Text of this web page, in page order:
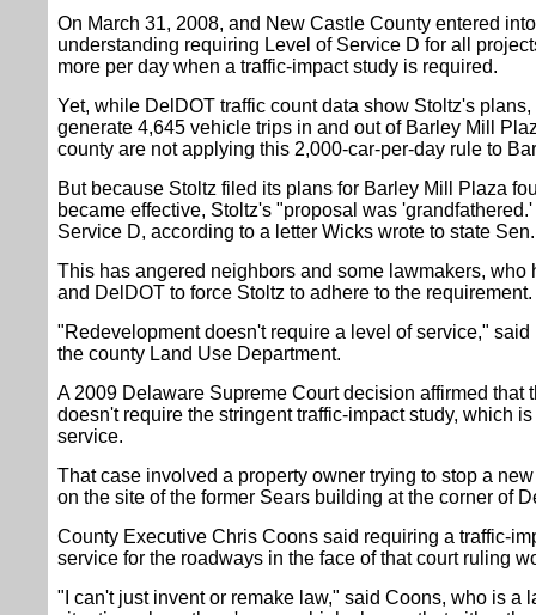
On March 31, 2008, and New Castle County entered
understanding requiring Level of Service D for all
more per day when a traffic-impact study is required.
Yet, while DelDOT traffic count data show Stoltz's
generate 4,645 vehicle trips in and out of Barley Mill
county are not applying this 2,000-car-per-day rule to
But because Stoltz filed its plans for Barley Mill Plaza
became effective, Stoltz's "proposal was
Service D, according to a letter Wicks wrote to state
This has angered neighbors and some lawmakers,
and DelDOT to force Stoltz to adhere to the requirement.
"Redevelopment doesn't require a level of service,"
the county Land Use Department.
A 2009 Delaware Supreme Court decision affirmed that
doesn't require the stringent traffic-impact study, which
service.
That case involved a property owner trying to stop a
on the site of the former Sears building at the corner of
County Executive Chris Coons said requiring a traffic-
service for the roadways in the face of that court ruling
"I can't just invent or remake law," said Coons, who is a